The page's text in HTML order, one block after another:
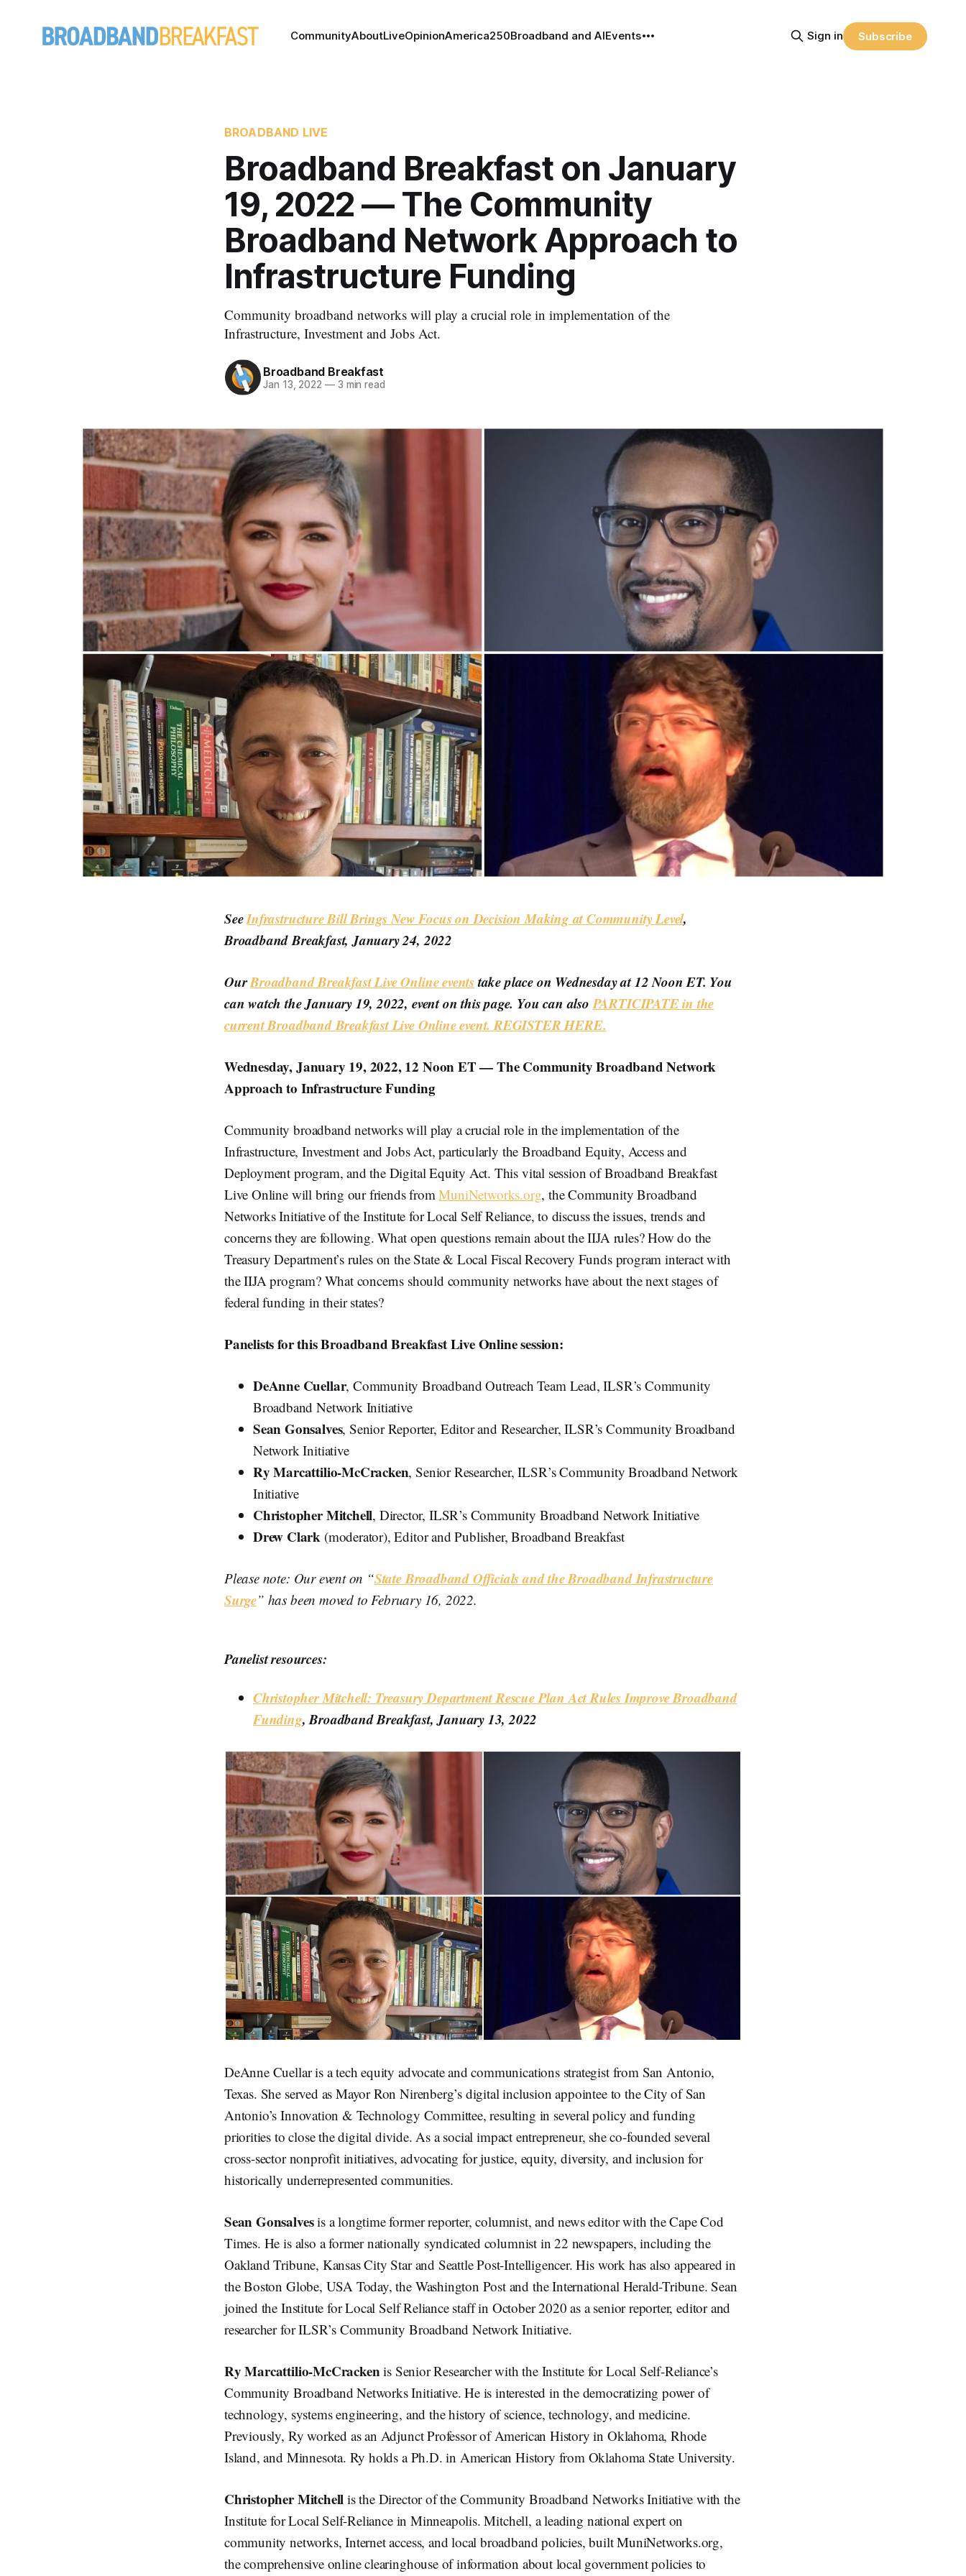
CommunityAboutLiveOpinionAmerica250Broadband and AIEvents Sign in Subscribe
BROADBAND LIVE
Broadband Breakfast on January
19, 2022 — The Community
Broadband Network Approach to
Infrastructure Funding
Community broadband networks will play a crucial role in implementation of the
Infrastructure, Investment and Jobs Act.
Broadband Breakfast
Jan 13, 2022 —3 min read
SeeInfrastructure Bill Brings New Focus on Decision Making at Community Level,
Broadband Breakfast, January 24, 2022
OurBroadband Breakfast Live Online eventstake place on Wednesday at 12 Noon ET. You
can watch the January 19, 2022, event on this page. You can alsoPARTICIPATE in the
current Broadband Breakfast Live Online event. REGISTER HERE.
Wednesday, January 19, 2022, 12 Noon ET — The Community Broadband Network
Approach to Infrastructure Funding
Community broadband networks will play a crucial role in the implementation of the
Infrastructure, Investment and Jobs Act, particularly the Broadband Equity, Access and
Deployment program, and the Digital Equity Act. This vital session of Broadband Breakfast
Live Online will bring our friends fromMuniNetworks.org, the Community Broadband
Networks Initiative of the Institute for Local Self Reliance, to discuss the issues, trends and
concerns they are following. What open questions remain about the IIJA rules? How do the
Treasury Department’s rules on the State & Local Fiscal Recovery Funds program interact with
the IIJA program? What concerns should community networks have about the next stages of
federal funding in their states?
Panelists for this Broadband Breakfast Live Online session:
DeAnne Cuellar, Community Broadband Outreach Team Lead, ILSR’s Community
Broadband Network Initiative
Sean Gonsalves, Senior Reporter, Editor and Researcher, ILSR’s Community Broadband
Network Initiative
Ry Marcattilio-McCracken, Senior Researcher, ILSR’s Community Broadband Network
Initiative
Christopher Mitchell, Director, ILSR’s Community Broadband Network Initiative
Drew Clark (moderator), Editor and Publisher, Broadband Breakfast
Please note: Our event on “State Broadband Officials and the Broadband Infrastructure
Surge” has been moved to February 16, 2022.
Panelist resources:
Christopher Mitchell: Treasury Department Rescue Plan Act Rules Improve Broadband
Funding, Broadband Breakfast, January 13, 2022
DeAnne Cuellar is a tech equity advocate and communications strategist from San Antonio,
Texas. She served as Mayor Ron Nirenberg’s digital inclusion appointee to the City of San
Antonio’s Innovation & Technology Committee, resulting in several policy and funding
priorities to close the digital divide. As a social impact entrepreneur, she co-founded several
cross-sector nonprofit initiatives, advocating for justice, equity, diversity, and inclusion for
historically underrepresented communities.
Sean Gonsalvesis a longtime former reporter, columnist, and news editor with the Cape Cod
Times. He is also a former nationally syndicated columnist in 22 newspapers, including the
Oakland Tribune, Kansas City Star and Seattle Post-Intelligencer. His work has also appeared in
the Boston Globe, USA Today, the Washington Post and the International Herald-Tribune. Sean
joined the Institute for Local Self Reliance staff in October 2020 as a senior reporter, editor and
researcher for ILSR’s Community Broadband Network Initiative.
Ry Marcattilio-McCrackenis Senior Researcher with the Institute for Local Self-Reliance’s
Community Broadband Networks Initiative. He is interested in the democratizing power of
technology, systems engineering, and the history of science, technology, and medicine.
Previously, Ry worked as an Adjunct Professor of American History in Oklahoma, Rhode
Island, and Minnesota. Ry holds a Ph.D. in American History from Oklahoma State University.
Christopher Mitchell is the Director of the Community Broadband Networks Initiative with the
Institute for Local Self-Reliance in Minneapolis. Mitchell, a leading national expert on
community networks, Internet access, and local broadband policies, built MuniNetworks.org,
the comprehensive online clearinghouse of information about local government policies to